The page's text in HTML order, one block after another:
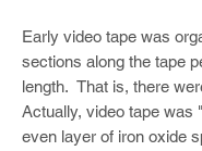
Early video tape was
sections along the tape
length. That is, there
Actually, video tape was
even layer of iron oxide